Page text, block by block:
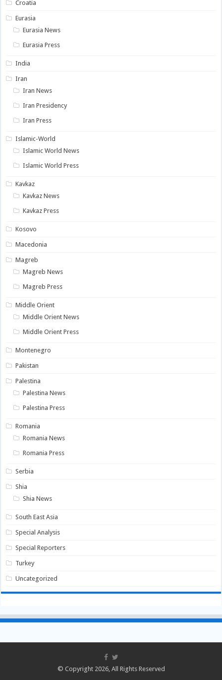
Croatia
Eurasia
Eurasia News
Eurasia Press
India
Iran
Iran News
Iran Presidency
Iran Press
Islamic-World
Islamic World News
Islamic World Press
Kavkaz
Kavkaz News
Kavkaz Press
Kosovo
Macedonia
Magreb
Magreb News
Magreb Press
Middle Orient
Middle Orient News
Middle Orient Press
Montenegro
Pakistan
Palestina
Palestina News
Palestina Press
Romania
Romania News
Romania Press
Serbia
Shia
Shia News
South East Asia
Special Analysis
Special Reporters
Turkey
Uncategorized
© Copyright 2026, All Rights Reserved